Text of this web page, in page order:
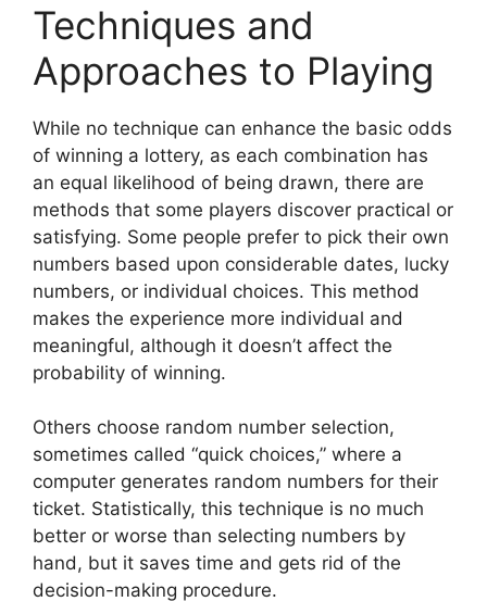
Techniques and
Approaches to Playing
While no technique can enhance the basic odds
of winning a lottery, as each combination has
an equal likelihood of being drawn, there are
methods that some players discover practical or
satisfying. Some people prefer to pick their own
numbers based upon considerable dates, lucky
numbers, or individual choices. This method
makes the experience more individual and
meaningful, although it doesn’t affect the
probability of winning.
Others choose random number selection,
sometimes called “quick choices,” where a
computer generates random numbers for their
ticket. Statistically, this technique is no much
better or worse than selecting numbers by
hand, but it saves time and gets rid of the
decision-making procedure.